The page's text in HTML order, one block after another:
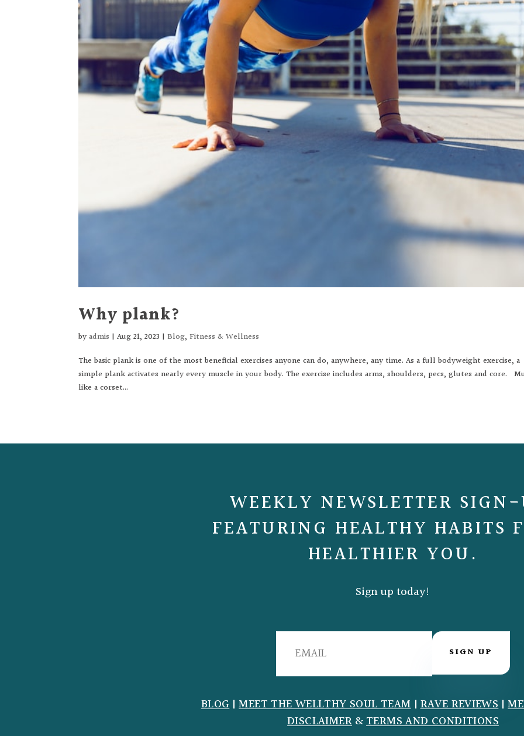
Why plank?
byadmis |Aug 21, 2023 |Blog,Fitness & Wellness
The basic plank is one of the most beneficial exercises anyone can do, anywhere, any time. As a full bodyweight exercise, a
simple plank activates nearly every muscle in your body. The exercise includes arms, shoulders, pecs, glutes and core.
like a corset...
WEEKLY NEWSLETTER
FEATURING HEALTHY HABITS
HEALTHIER YOU.
Sign up today!
SIGN UP
BLOG|MEET THE WELLTHY SOUL TEAM|RAVE REVIEWS|
DISCLAIMER&TERMS AND CONDITIONS